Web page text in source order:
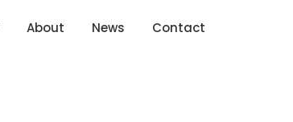
About News Contact